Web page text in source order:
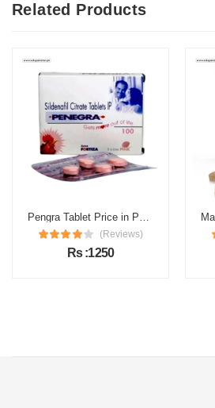
Related Products
Pengra Tablet Price in Pakistan
(Reviews)
Rs :1250